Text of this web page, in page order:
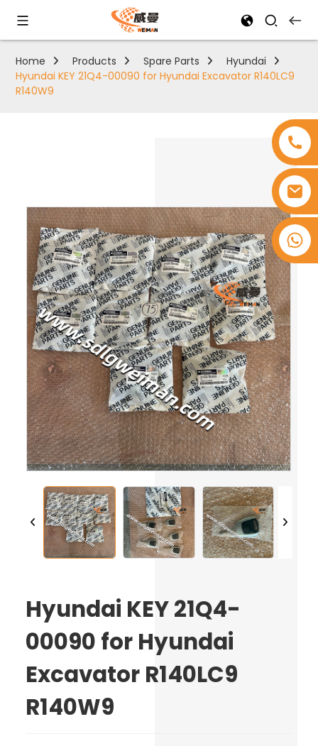
+8618753965530
Home Products Spare Parts
Hyundai
Hyundai KEY 21Q4-00090 for Hyundai Excavator R140LC9
R140W9
Hyundai KEY 21Q4-
00090 for Hyundai
Excavator R140LC9
R140W9